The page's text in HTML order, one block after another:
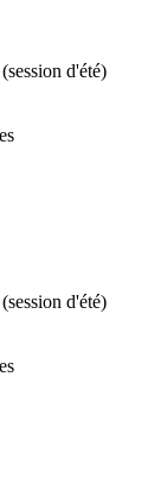
d'été)
d'été)